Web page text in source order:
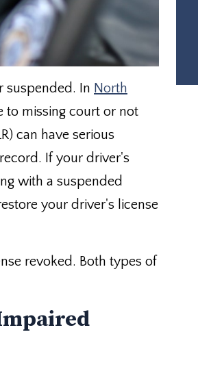
suspended. In North
to missing court or not
can have serious
If your driver's
with a suspended
your driver's license
revoked. Both types of